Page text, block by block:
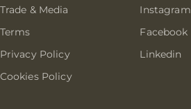
Trade & Media
Terms
Privacy Policy
Cookies Policy
Instagram
Facebook
Linkedin